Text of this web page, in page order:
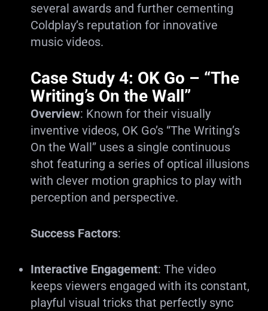
several awards and further cementing
Coldplay’s reputation for innovative
music videos.
Case Study 4: OK Go – “The
Writing’s On the Wall”
Overview: Known for their visually
inventive videos, OK Go’s “The Writing’s
On the Wall” uses a single continuous
shot featuring a series of optical illusions
with clever motion graphics to play with
perception and perspective.
Success Factors:
Interactive Engagement: The video
keeps viewers engaged with its constant,
playful visual tricks that perfectly sync